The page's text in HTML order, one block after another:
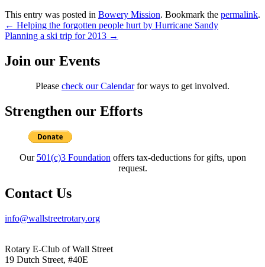
This entry was posted in Bowery Mission. Bookmark the permalink.
Post
navigation
← Helping the forgotten people hurt by Hurricane Sandy
Planning a ski trip for 2013 →
Join our Events
Please check our Calendarfor ways to get involved.
Strengthen our Efforts
Our 501(c)3 Foundationoffers tax-deductions for gifts, upon
request.
Contact Us
info@wallstreetrotary.org
Rotary E-Club of Wall Street
19 Dutch Street, #40E